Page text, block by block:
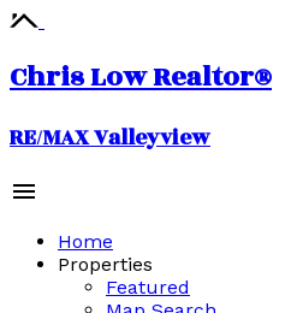
Chris Low Realtor®
RE/MAX Valleyview
Home
Properties
Featured